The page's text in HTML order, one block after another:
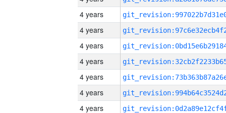
4 years
4 years
4 years
4 years
4 years
4 years
4 years